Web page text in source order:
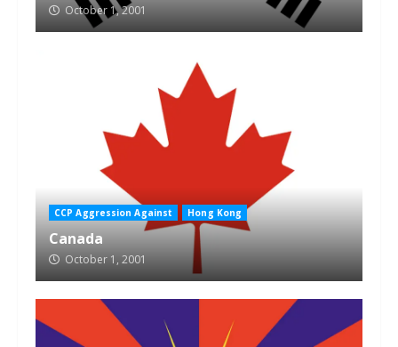
October 1, 2001
CCP Aggression Against Hong Kong
Canada
October 1, 2001